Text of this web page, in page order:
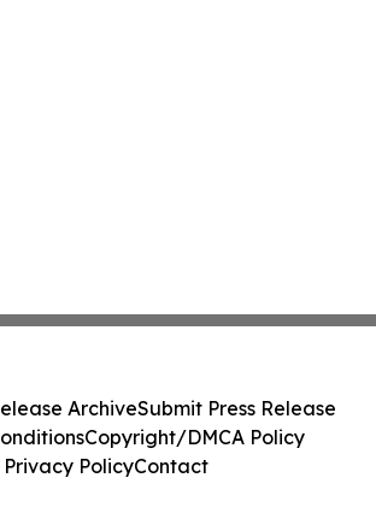
ArchiveSubmit Press Release
Copyright/DMCA Policy
Privacy PolicyContact